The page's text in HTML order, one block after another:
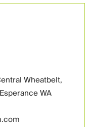
Wheatbelt,
WA